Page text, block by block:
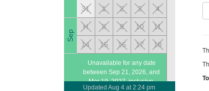
31 1 2 3 4
Sep
H 8 9 10 11
14 15 16 17 18
Unavailable for any date
between Sep 21, 2026, and
Mar 19, 2027, inclusive.
Updated Aug 4 at 2:24 pm